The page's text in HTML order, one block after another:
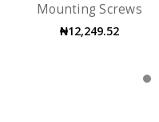
Mounting Screws
₦12,249.52